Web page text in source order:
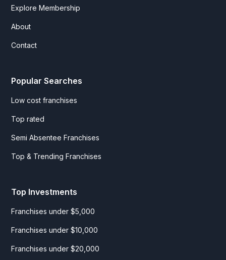
Explore Membership
About
Contact
Popular Searches
Low cost franchises
Top rated
Semi Absentee Franchises
Top & Trending Franchises
Top Investments
Franchises under $5,000
Franchises under $10,000
Franchises under $20,000